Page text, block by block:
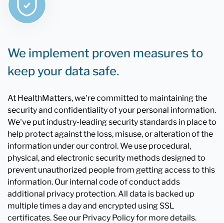
We implement proven measures to
keep your data safe.
At HealthMatters, we're committed to maintaining the
security and confidentiality of your personal information.
We've put industry-leading security standards in place to
help protect against the loss, misuse, or alteration of the
information under our control. We use procedural,
physical, and electronic security methods designed to
prevent unauthorized people from getting access to this
information. Our internal code of conduct adds
additional privacy protection. All data is backed up
multiple times a day and encrypted using SSL
certificates. See our Privacy Policy for more details.